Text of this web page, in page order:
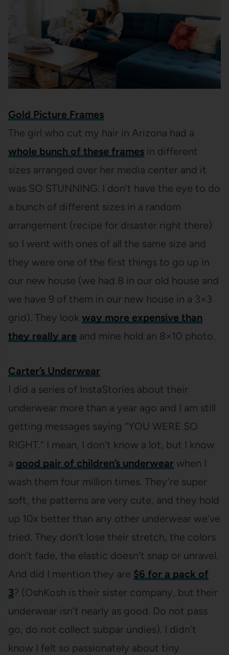
Gold Picture Frames
The girl who cut my hair in Arizona had a
whole bunch of these framesin different
sizes arranged over her media center and it
was SO STUNNING. I don’t have the eye to do
a bunch of different sizes in a random
arrangement (recipe for disaster right there)
so I went with ones of all the same size and
they were one of the first things to go up in
our new house (we had 8 in our old house and
we have 9 of them in our new house in a 3×3
grid). They look way more expensive than
they really areand mine hold an 8×10 photo.
Carter’s Underwear
I did a series of InstaStories about their
underwear more than a year ago and I am still
getting messages saying “YOU WERE SO
RIGHT.” I mean, I don’t know a lot, but I know
a good pair of children’s underwear when I
wash them four million times. They’re super
soft, the patterns are very cute, and they hold
up 10x better than any other underwear we’ve
tried. They don’t lose their stretch, the colors
don’t fade, the elastic doesn’t snap or unravel.
And did I mention they are $6 for a pack of
3? (OshKosh is their sister company, but their
underwear isn’t nearly as good. Do not pass
go, do not collect subpar undies). I didn’t
know I felt so passionately about tiny